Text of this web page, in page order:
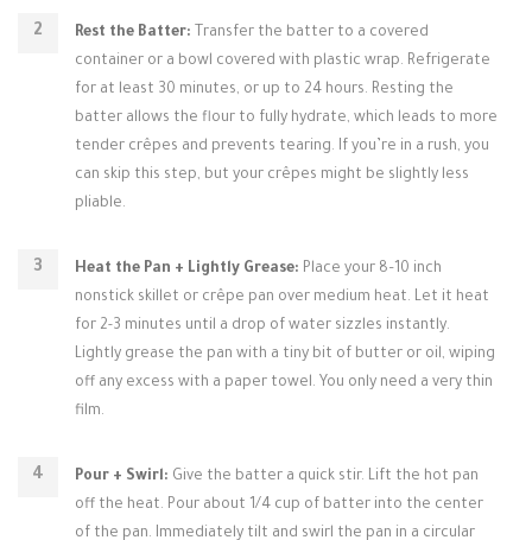
Rest the Batter: Transfer the batter to a covered
container or a bowl covered with plastic wrap. Refrigerate
for at least 30 minutes, or up to 24 hours. Resting the
batter allows the flour to fully hydrate, which leads to more
tender crêpes and prevents tearing. If you’re in a rush, you
can skip this step, but your crêpes might be slightly less
pliable.
Heat the Pan + Lightly Grease: Place your 8–10 inch
nonstick skillet or crêpe pan over medium heat. Let it heat
for 2-3 minutes until a drop of water sizzles instantly.
Lightly grease the pan with a tiny bit of butter or oil, wiping
off any excess with a paper towel. You only need a very thin
film.
Pour + Swirl: Give the batter a quick stir. Lift the hot pan
off the heat. Pour about 1/4 cup of batter into the center
of the pan. Immediately tilt and swirl the pan in a circular